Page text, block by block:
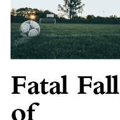
Fatal Fall
of